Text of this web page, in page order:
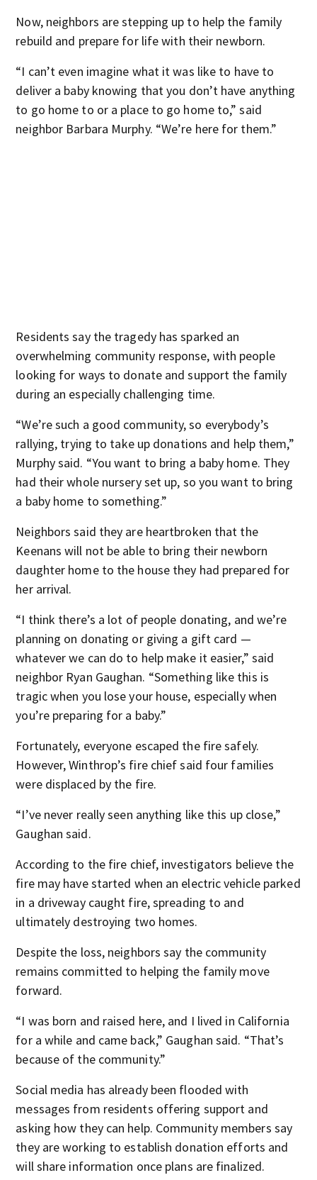
Now, neighbors are stepping up to help the family
rebuild and prepare for life with their newborn.
“I can’t even imagine what it was like to have to
deliver a baby knowing that you don’t have anything
to go home to or a place to go home to,” said
neighbor Barbara Murphy. “We’re here for them.”
Residents say the tragedy has sparked an
overwhelming community response, with people
looking for ways to donate and support the family
during an especially challenging time.
“We’re such a good community, so everybody’s
rallying, trying to take up donations and help them,”
Murphy said. “You want to bring a baby home. They
had their whole nursery set up, so you want to bring
a baby home to something.”
Neighbors said they are heartbroken that the
Keenans will not be able to bring their newborn
daughter home to the house they had prepared for
her arrival.
“I think there’s a lot of people donating, and we’re
planning on donating or giving a gift card —
whatever we can do to help make it easier,” said
neighbor Ryan Gaughan. “Something like this is
tragic when you lose your house, especially when
you’re preparing for a baby.”
Fortunately, everyone escaped the fire safely.
However, Winthrop’s fire chief said four families
were displaced by the fire.
“I’ve never really seen anything like this up close,”
Gaughan said.
According to the fire chief, investigators believe the
fire may have started when an electric vehicle parked
in a driveway caught fire, spreading to and
ultimately destroying two homes.
Despite the loss, neighbors say the community
remains committed to helping the family move
forward.
“I was born and raised here, and I lived in California
for a while and came back,” Gaughan said. “That’s
because of the community.”
Social media has already been flooded with
messages from residents offering support and
asking how they can help. Community members say
they are working to establish donation efforts and
will share information once plans are finalized.